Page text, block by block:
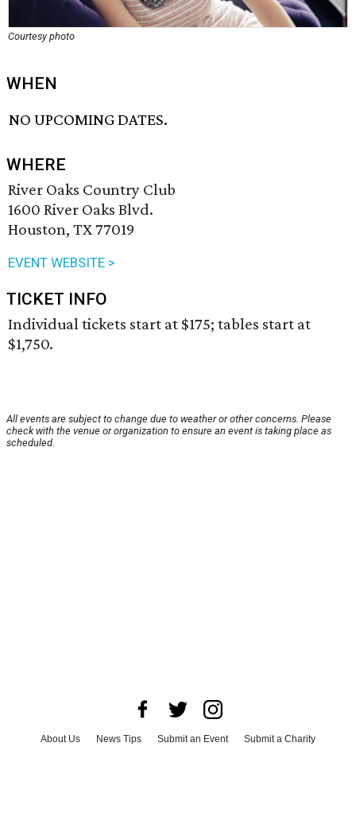
Courtesy photo
WHEN
NO UPCOMING DATES.
WHERE
River Oaks Country Club
1600 River Oaks Blvd.
Houston, TX 77019
EVENT WEBSITE >
TICKET INFO
Individual tickets start at $175; tables start at
$1,750.
All events are subject to change due to weather or other concerns. Please
check with the venue or organization to ensure an event is taking place as
scheduled.
About Us News Tips Submit an Event
Submit a Charity